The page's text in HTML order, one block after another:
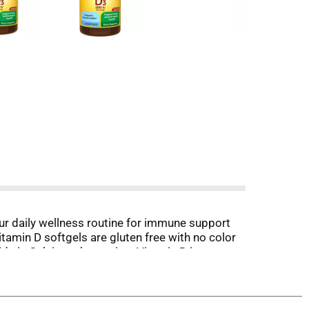
daily wellness routine for immune support
D softgels are gluten free with no color
in Calcium absorption. Vitamin D is a
more information.